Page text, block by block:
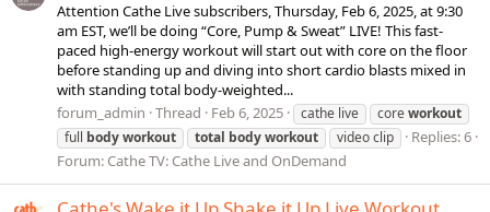
Attention Cathe Live subscribers, Thursday, Feb 6, 2025, at 9:30
am EST, we’ll be doing “Core, Pump & Sweat” LIVE! This fast-
paced high-energy workout will start out with core on the floor
before standing up and diving into short cardio blasts mixed in
with standing total body-weighted...
forum_admin Thread Feb 6, 2025 cathe live coreworkout
full bodyworkout total bodyworkout video clip
Replies: 6
Forum: Cathe TV: Cathe Live and OnDemand